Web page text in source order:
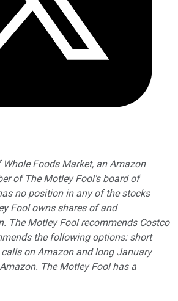
Whole Foods Market, an Amazon
of The Motley Fool's board of
no position in any of the stocks
Fool owns shares of and
The Motley Fool recommends Costco
the following options: short
on Amazon and long January
The Motley Fool has a